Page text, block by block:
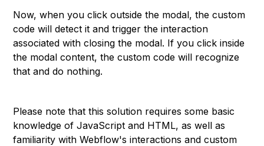
Now, when you click outside the modal, the custom
code will detect it and trigger the interaction
associated with closing the modal. If you click inside
the modal content, the custom code will recognize
that and do nothing.
Please note that this solution requires some basic
knowledge of JavaScript and HTML, as well as
familiarity with Webflow's interactions and custom